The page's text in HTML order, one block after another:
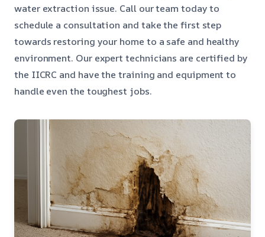
water extraction issue. Call our team today to
schedule a consultation and take the first step
towards restoring your home to a safe and healthy
environment. Our expert technicians are certified by
the IICRC and have the training and equipment to
handle even the toughest jobs.